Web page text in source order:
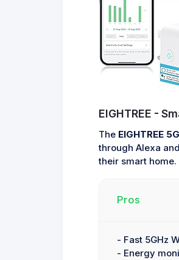
EIGHTREE -
The EIGHTREE
through Alexa
their smart home.
Pros
- Fast 5GHz
- Energy